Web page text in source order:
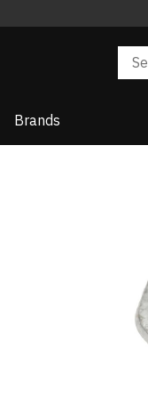
Brands